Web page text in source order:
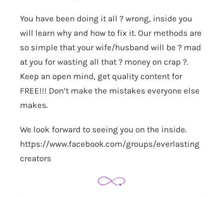
You have been doing it all ? wrong, inside you
will learn why and how to fix it. Our methods are
so simple that your wife/husband will be ? mad
at you for wasting all that ? money on crap ?.
Keep an open mind, get quality content for
FREE!!! Don’t make the mistakes everyone else
makes.
We look forward to seeing you on the inside.
https://www.facebook.com/groups/everlasting
creators